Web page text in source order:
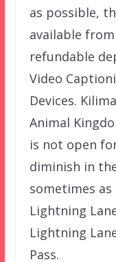
as possible,
available
refundable
Video
Devices.
Animal
is not open
diminish in
sometimes as
Lightning
Lightning
Pass.